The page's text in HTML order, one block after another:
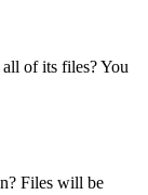
of its files? You
Files will be